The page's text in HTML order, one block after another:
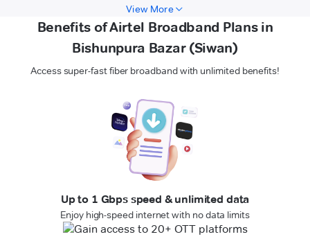
View More
Benefits of Airtel Broadband Plans in
Bishunpura Bazar (Siwan)
Access super-fast fiber broadband with unlimited benefits!
Up to 1 Gbps speed & unlimited data
Enjoy high-speed internet with no data limits